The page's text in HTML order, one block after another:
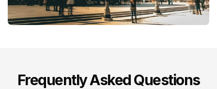
Frequently Asked Questions